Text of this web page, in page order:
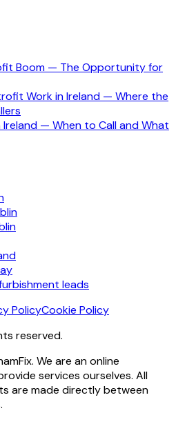
Boom — The Opportunity for
Work in Ireland — Where the
Ireland — When to Call and What
leads
PolicyCookie Policy
reserved.
We are an online
services ourselves. All
are made directly between